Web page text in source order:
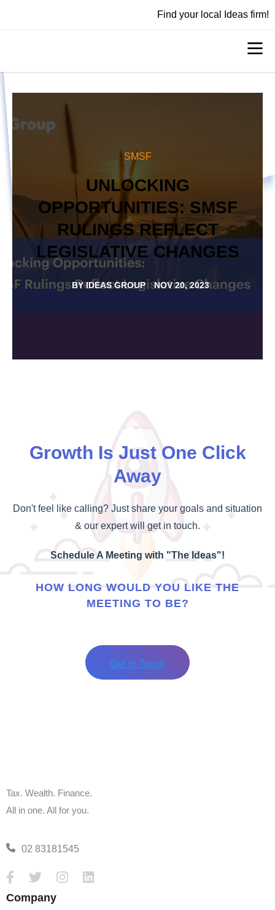
Find your local Ideas firm!
SMSF
UNLOCKING
OPPORTUNITIES: SMSF
RULINGS REFLECT
LEGISLATIVE CHANGES
BY IDEAS GROUP NOV 20, 2023
Growth Is Just One Click
Away
Don't feel like calling? Just share your goals and situation
& our expert will get in touch.
Schedule A Meeting with "The Ideas"!
HOW LONG WOULD YOU LIKE THE
MEETING TO BE?
Tax. Wealth. Finance.
All in one. All for you.
02 83181545
Company